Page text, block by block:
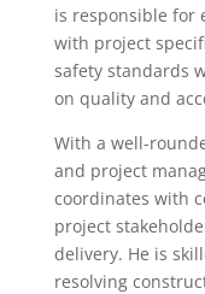
is responsible for
with project
safety standards
on quality and
With a well-
and project
coordinates with
project
delivery. He is
resolving